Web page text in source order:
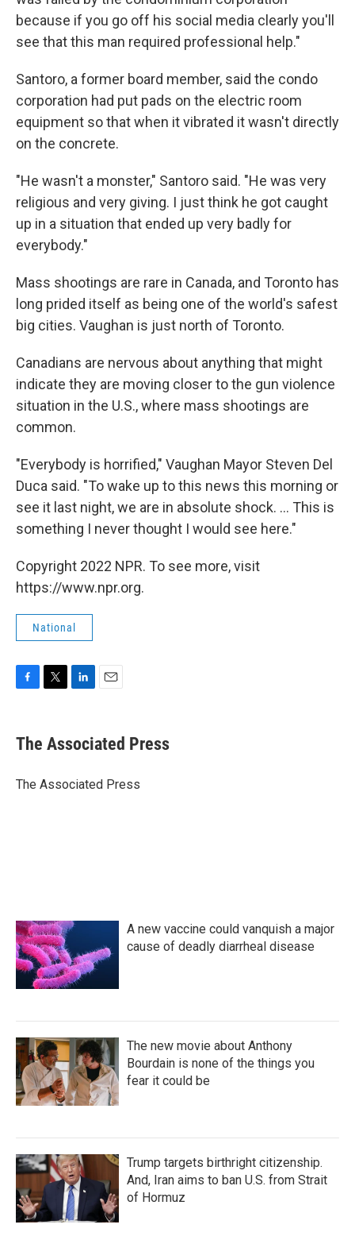
because if you go off his social media clearly you'll
see that this man required professional help."
Santoro, a former board member, said the condo
corporation had put pads on the electric room
equipment so that when it vibrated it wasn't directly
on the concrete.
"He wasn't a monster," Santoro said. "He was very
religious and very giving. I just think he got caught
up in a situation that ended up very badly for
everybody."
Mass shootings are rare in Canada, and Toronto has
long prided itself as being one of the world's safest
big cities. Vaughan is just north of Toronto.
Canadians are nervous about anything that might
indicate they are moving closer to the gun violence
situation in the U.S., where mass shootings are
common.
"Everybody is horrified," Vaughan Mayor Steven Del
Duca said. "To wake up to this news this morning or
see it last night, we are in absolute shock. ... This is
something I never thought I would see here."
Copyright 2022 NPR. To see more, visit
https://www.npr.org.
National
e
b
o
t
r
k
e
I
i
l
The Associated Press
The Associated Press
A new vaccine could vanquish a major
cause of deadly diarrheal disease
The new movie about Anthony
Bourdain is none of the things you
fear it could be
Trump targets birthright citizenship.
And, Iran aims to ban U.S. from Strait
of Hormuz